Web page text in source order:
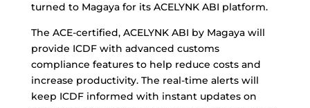
turned to Magaya for its ACELYNK ABI platform.
The ACE-certified, ACELYNK ABI by Magaya will
provide ICDF with advanced customs
compliance features to help reduce costs and
increase productivity. The real-time alerts will
keep ICDF informed with instant updates on